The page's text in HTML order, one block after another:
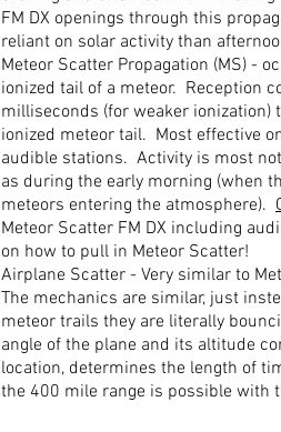
FM DX openings through this
reliant on solar activity than
Meteor Scatter Propagation (MS) -
ionized tail of a meteor. Reception
milliseconds (for weaker ionization)
ionized meteor tail. Most effective
audible stations. Activity is most
as during the early morning (when
meteors entering the atmosphere).
Meteor Scatter FM DX including
on how to pull in Meteor Scatter!
Airplane Scatter - Very similar to
The mechanics are similar, just
meteor trails they are literally
angle of the plane and its altitude
location, determines the length of
the 400 mile range is possible with